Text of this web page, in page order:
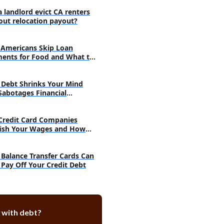
Repayment Plan
Repayment Plan
Repayment Plan
Earn repayment Plan
plans for Perkins loans
for private student loan
private student loan
forbearance or deferment
bankruptcy to discharge
landlord evict CA renters
relocation payout?
Skip Loan
for Food and What to
Shrinks Your Mind
Financial
Card Companies
Your Wages and How
Transfer Cards Can
Off Your Credit Debt
with debt?